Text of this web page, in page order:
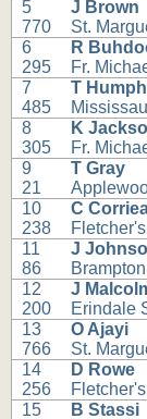
5
770
J Brown
St.
6
295
R
Fr.
7
485
T
8
305
K
Fr.
9
21
T Gray
10
238
C
11
86
J
12
200
J
Erindale
13
766
O Ajayi
St.
14
256
D Rowe
15
B Stassi